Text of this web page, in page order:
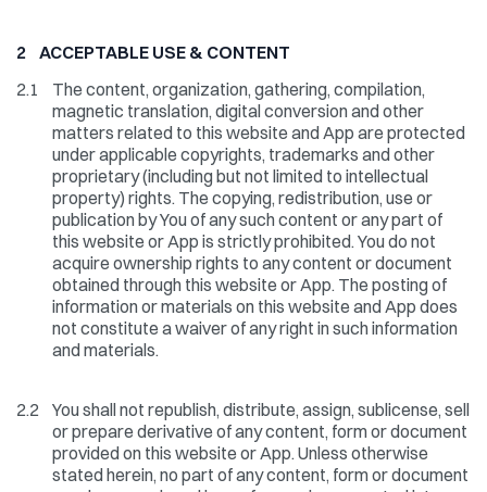
2 ACCEPTABLE USE & CONTENT
2.1 The content, organization, gathering, compilation,
magnetic translation, digital conversion and other
matters related to this website and App are protected
under applicable copyrights, trademarks and other
proprietary (including but not limited to intellectual
property) rights. The copying, redistribution, use or
publication by You of any such content or any part of
this website or App is strictly prohibited. You do not
acquire ownership rights to any content or document
obtained through this website or App. The posting of
information or materials on this website and App does
not constitute a waiver of any right in such information
and materials.
2.2 You shall not republish, distribute, assign, sublicense, sell
or prepare derivative of any content, form or document
provided on this website or App. Unless otherwise
stated herein, no part of any content, form or document